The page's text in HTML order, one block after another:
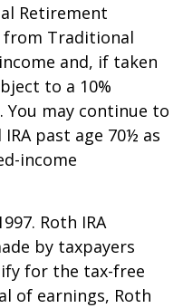
Retirement
from Traditional
and, if taken
to a 10%
may continue to
past age 70½ as
income
Roth IRA
by taxpayers
for the tax-free
of earnings, Roth